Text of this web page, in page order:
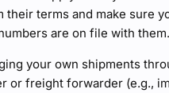
their terms and make sure
are on file with them.
your own shipments
or freight forwarder (e.g.,